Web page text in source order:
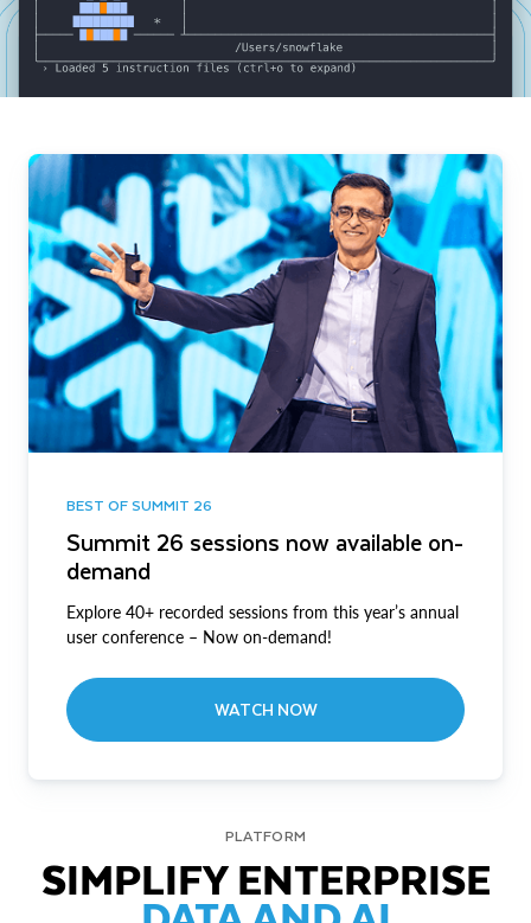
BEST OF SUMMIT 26
Summit 26 sessions now available on-
demand
Explore 40+ recorded sessions from this year’s annual
user conference – Now on-demand!
WATCH NOW
PLATFORM
SIMPLIFY ENTERPRISE